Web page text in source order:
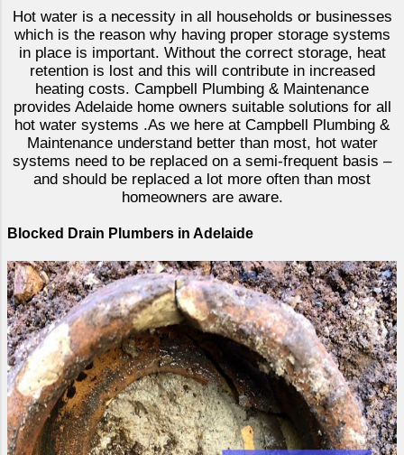
Hot water is a necessity in all households or businesses
which is the reason why having proper storage systems
in place is important. Without the correct storage, heat
retention is lost and this will contribute in increased
heating costs. Campbell Plumbing & Maintenance
provides Adelaide home owners suitable solutions for all
hot water systems .As we here at Campbell Plumbing &
Maintenance understand better than most, hot water
systems need to be replaced on a semi-frequent basis –
and should be replaced a lot more often than most
homeowners are aware.
Blocked Drain Plumbers in Adelaide